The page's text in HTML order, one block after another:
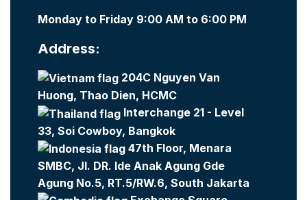
Monday to Friday 9:00 AM to 6:00 PM
Address:
204C Nguyen Van
Huong, Thao Dien, HCMC
Interchange 21 - Level
33, Soi Cowboy, Bangkok
47th Floor, Menara
SMBC, Jl. DR. Ide Anak Agung Gde
Agung No.5, RT.5/RW.6, South Jakarta